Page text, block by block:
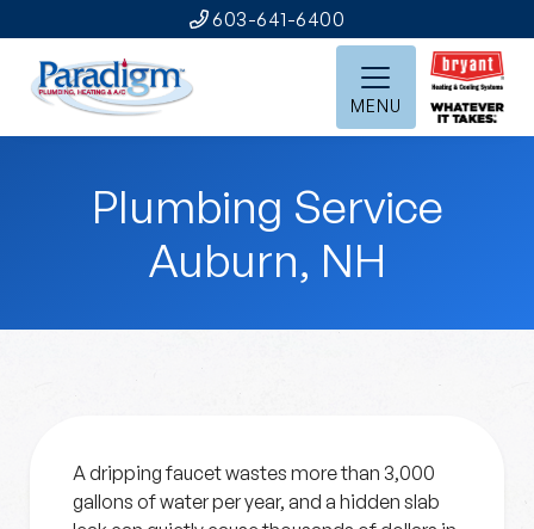
603-641-6400
MENU
Plumbing Service
Auburn, NH
A dripping faucet wastes more than 3,000
gallons of water per year, and a hidden slab